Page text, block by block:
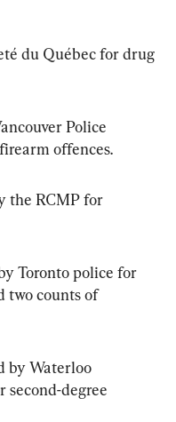
du Québec for drug
Police
offences.
the RCMP for
Toronto police for
two counts of
by Waterloo
second-degree